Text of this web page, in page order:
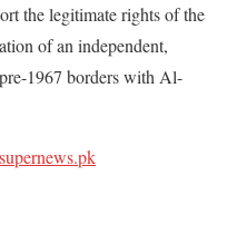
the legitimate rights of the
of an independent,
1967 borders with Al-
supernews.pk